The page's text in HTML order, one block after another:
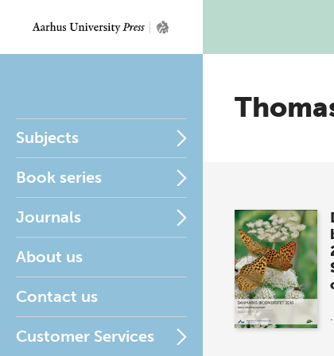
Subjects
Book series
Journals
About us
Contact us
Customer Services
.